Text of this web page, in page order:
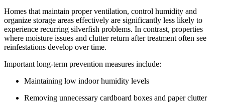
Homes that maintain proper ventilation, control humidity and
organize storage areas effectively are significantly less likely to
experience recurring silverfish problems. In contrast, properties
where moisture issues and clutter return after treatment often see
reinfestations develop over time.
Important long-term prevention measures include:
Maintaining low indoor humidity levels
Removing unnecessary cardboard boxes and paper clutter